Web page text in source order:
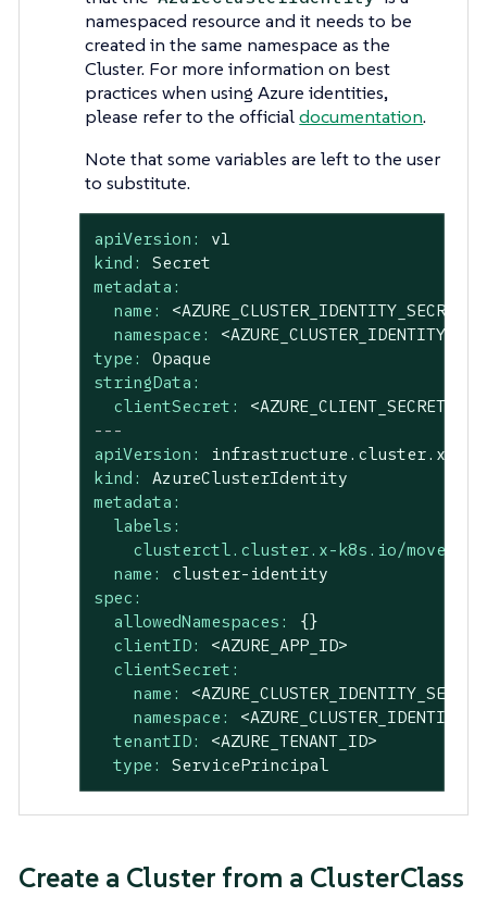
namespaced resource and it needs to be
created in the same namespace as the
Cluster. For more information on best
practices when using Azure identities,
please refer to the officialdocumentation.
Note that some variables are left to the user
to substitute.
apiVersion:
v1
kind:
Secret
metadata:
name:
namespace:
type:
Opaque
stringData:
clientSecret:
<AZURE_CLIENT_SECRET>
---
apiVersion:
infrastructure.cluster.x-
kind:
AzureClusterIdentity
metadata:
labels:
clusterctl.cluster.x-k8s.io/move-
name:
cluster-identity
spec:
allowedNamespaces:
{}
clientID:
<AZURE_APP_ID>
clientSecret:
name:
namespace:
tenantID:
<AZURE_TENANT_ID>
type:
ServicePrincipal
Create a Cluster from a ClusterClass